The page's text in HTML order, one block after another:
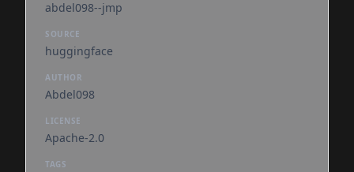
abdel098--jmp
SOURCE
huggingface
AUTHOR
Abdel098
LICENSE
Apache-2.0
TAGS